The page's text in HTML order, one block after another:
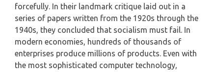
forcefully. In their landmark critique laid out in a
series of papers written from the 1920s through the
1940s, they concluded that socialism must fail. In
modern economies, hundreds of thousands of
enterprises produce millions of products. Even with
the most sophisticated computer technology,